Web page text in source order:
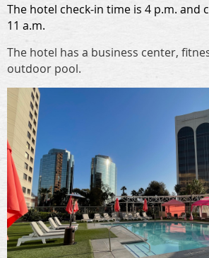
The hotel check-in time is 4 p.m. and
11 a.m.
The hotel has a business center,
outdoor pool.